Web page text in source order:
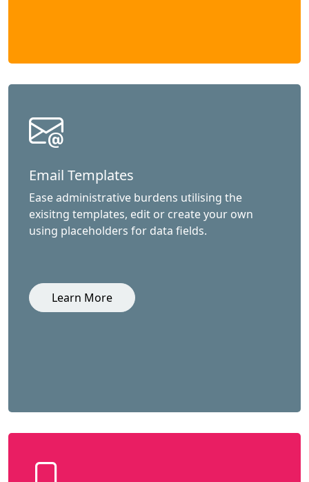
Email Templates
Ease administrative burdens utilising the
exisitng templates, edit or create your own
using placeholders for data fields.
Learn More